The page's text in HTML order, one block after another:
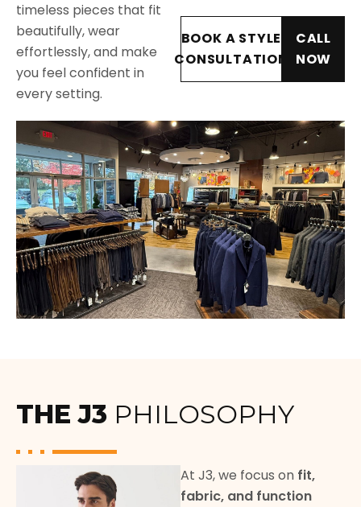
timeless pieces that fit
beautifully, wear
effortlessly, and make
you feel confident in
every setting.
BOOK A STYLE
CONSULTATION
CALL
NOW
THE J3 PHILOSOPHY
At J3, we focus on fit,
fabric, and function